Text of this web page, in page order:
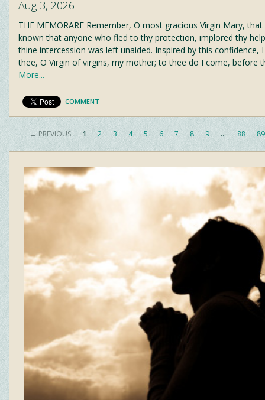
Aug 3, 2026
THE MEMORARE Remember, O most gracious Virgin Mary,
known that anyone who fled to thy protection, implored thy
thine intercession was left unaided. Inspired by this confidence,
thee, O Virgin of virgins, my mother; to thee do I come, before
More...
COMMENT
← PREVIOUS 1 2 3 4 5 6 7 8 9 … 88 89